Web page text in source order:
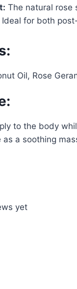
The natural rose
Ideal for both
Oil, Rose
to the body
as a soothing
yet